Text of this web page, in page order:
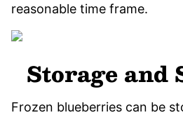
reasonable time frame.
Storage and
Frozen blueberries can be